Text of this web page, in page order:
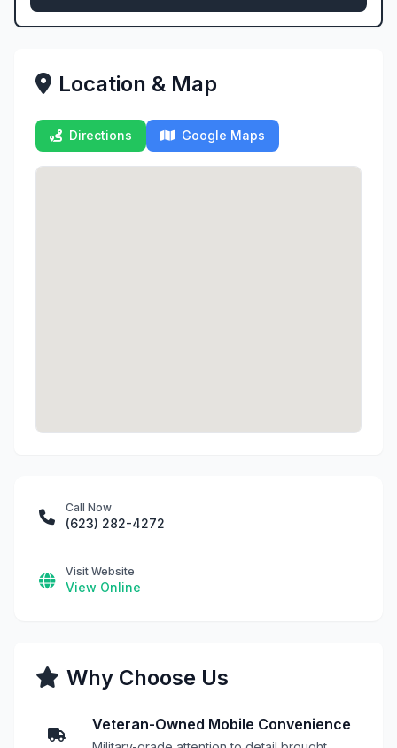
Location & Map
Directions Google Maps
Call Now
(623) 282-4272
Visit Website
View Online
Why Choose Us
Veteran-Owned Mobile Convenience